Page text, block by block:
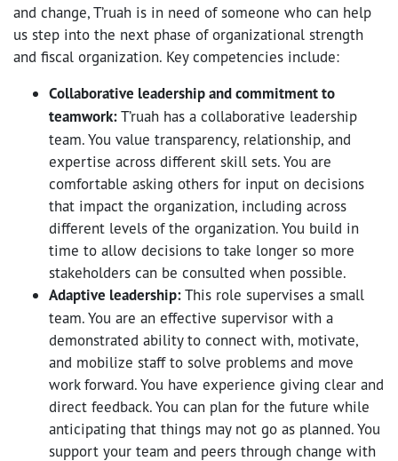
and change, T’ruah is in need of someone who can help
us step into the next phase of organizational strength
and fiscal organization. Key competencies include:
Collaborative leadership and commitment to
teamwork:T’ruah has a collaborative leadership
team. You value transparency, relationship, and
expertise across different skill sets. You are
comfortable asking others for input on decisions
that impact the organization, including across
different levels of the organization. You build in
time to allow decisions to take longer so more
stakeholders can be consulted when possible.
Adaptive leadership:This role supervises a small
team. You are an effective supervisor with a
demonstrated ability to connect with, motivate,
and mobilize staff to solve problems and move
work forward. You have experience giving clear and
direct feedback. You can plan for the future while
anticipating that things may not go as planned. You
support your team and peers through change with